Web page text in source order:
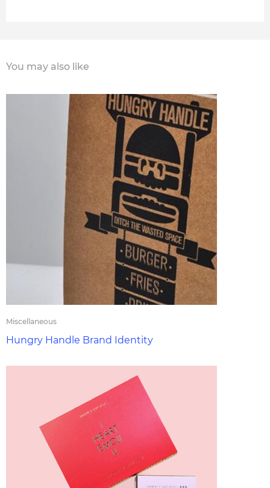
You may also like
Miscellaneous
Hungry Handle Brand Identity